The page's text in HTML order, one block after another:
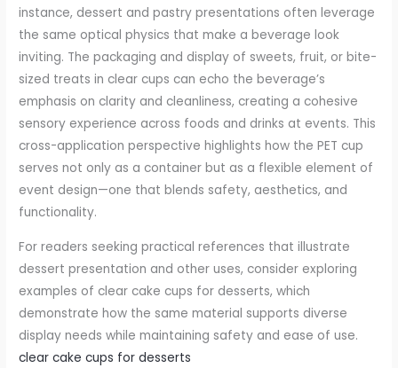
instance, dessert and pastry presentations often leverage
the same optical physics that make a beverage look
inviting. The packaging and display of sweets, fruit, or bite-
sized treats in clear cups can echo the beverage’s
emphasis on clarity and cleanliness, creating a cohesive
sensory experience across foods and drinks at events. This
cross-application perspective highlights how the PET cup
serves not only as a container but as a flexible element of
event design—one that blends safety, aesthetics, and
functionality.
For readers seeking practical references that illustrate
dessert presentation and other uses, consider exploring
examples of clear cake cups for desserts, which
demonstrate how the same material supports diverse
display needs while maintaining safety and ease of use.
clear cake cups for desserts